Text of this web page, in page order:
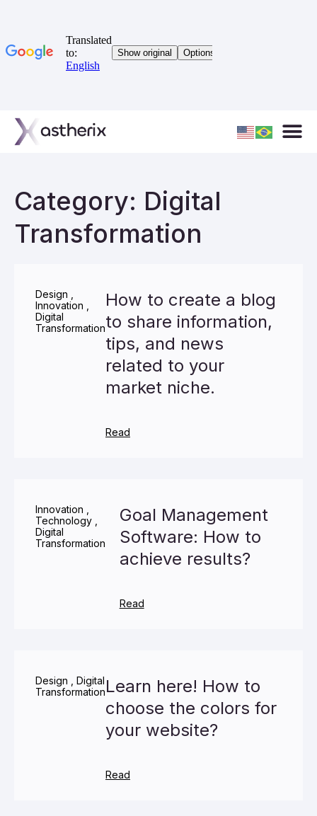
Category: Digital
Transformation
Design
Innovation
Digital
Transformation
How to create a blog
to share information,
tips, and news
related to your
market niche.
Read
Innovation
Technology
Digital
Transformation
Goal Management
Software: How to
achieve results?
Read
Design
Digital
TransformationLearn here! How to
choose the colors for
your website?
Read